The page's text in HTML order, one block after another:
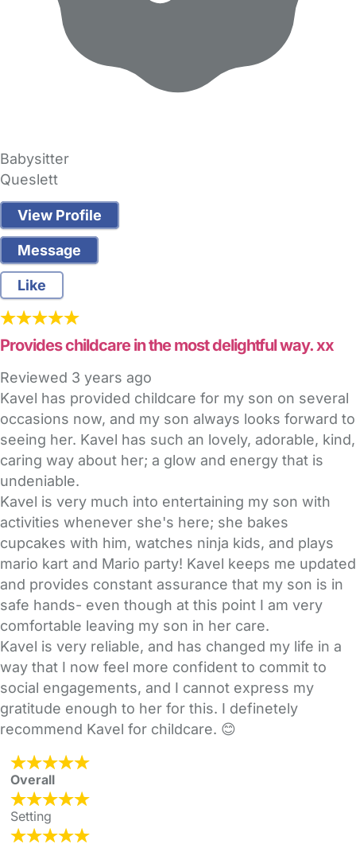
Babysitter
Queslett
View Profile
Message
Like
Provides childcare in the most delightful way. xx
Reviewed 3 years ago
Kavel has provided childcare for my son on several
occasions now, and my son always looks forward to
seeing her. Kavel has such an lovely, adorable, kind,
caring way about her; a glow and energy that is
undeniable.
Kavel is very much into entertaining my son with
activities whenever she's here; she bakes
cupcakes with him, watches ninja kids, and plays
mario kart and Mario party! Kavel keeps me updated
and provides constant assurance that my son is in
safe hands- even though at this point I am very
comfortable leaving my son in her care.
Kavel is very reliable, and has changed my life in a
way that I now feel more confident to commit to
social engagements, and I cannot express my
gratitude enough to her for this. I definetely
recommend Kavel for childcare. 😊
Overall
Setting